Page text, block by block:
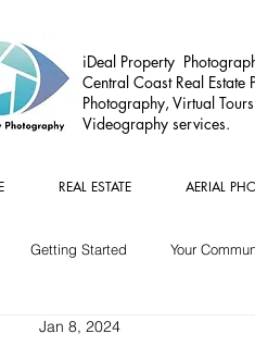
iDeal Property
Central Coast Real Estate
Photography, Virtual
Videography services.
REAL ESTATE AERIAL
Getting Started Your
Real estate Gear
Jan 8, 2024